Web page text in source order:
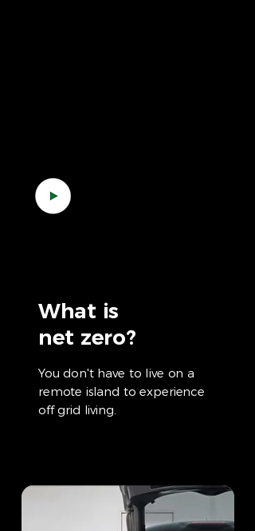
What is
net zero?
You don't have to live on a
remote island to experience
off grid living.